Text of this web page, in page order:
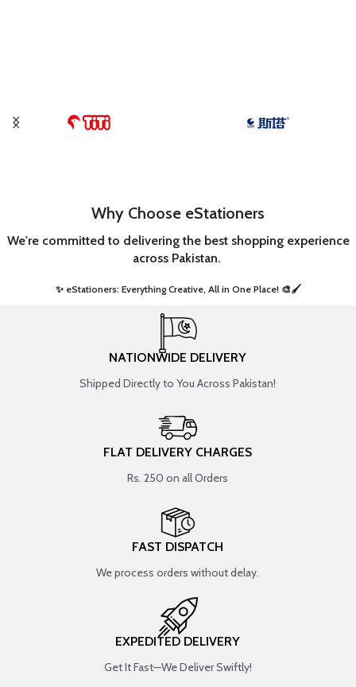
Why Choose eStationers
We're committed to delivering the best shopping experience
across Pakistan.
✨ eStationers: Everything Creative, All in One Place! 🎨🖌️ ​
NATIONWIDE DELIVERY
Shipped Directly to You Across Pakistan!
FLAT DELIVERY CHARGES
Rs. 250 on all Orders
FAST DISPATCH
We process orders without delay.
EXPEDITED DELIVERY
Get It Fast—We Deliver Swiftly!